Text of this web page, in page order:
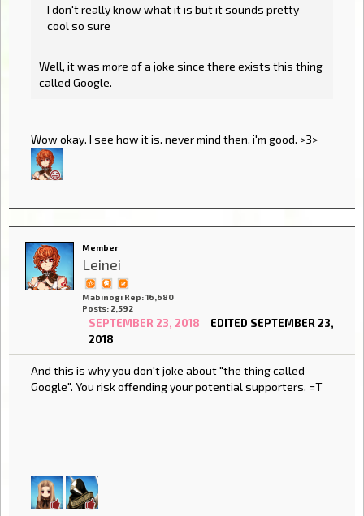
I don't really know what it is but it sounds pretty
cool so sure
Well, it was more of a joke since there exists this thing
called Google.
Wow okay. I see how it is. never mind then, i'm good. >3>
Member
Leinei
Mabinogi Rep: 16,680
Posts: 2,592
SEPTEMBER 23, 2018
EDITED SEPTEMBER 23,
2018
And this is why you don't joke about "the thing called
Google". You risk offending your potential supporters. =T